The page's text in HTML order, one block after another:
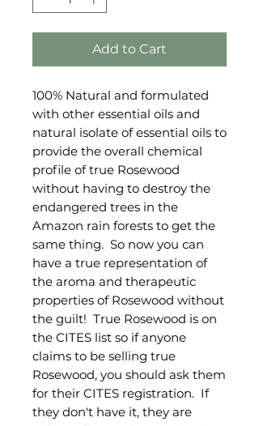
Add to Cart
100% Natural and formulated
with other essential oils and
natural isolate of essential oils to
provide the overall chemical
profile of true Rosewood
without having to destroy the
endangered trees in the
Amazon rain forests to get the
same thing. So now you can
have a true representation of
the aroma and therapeutic
properties of Rosewood without
the guilt! True Rosewood is on
the CITES list so if anyone
claims to be selling true
Rosewood, you should ask them
for their CITES registration. If
they don't have it, they are